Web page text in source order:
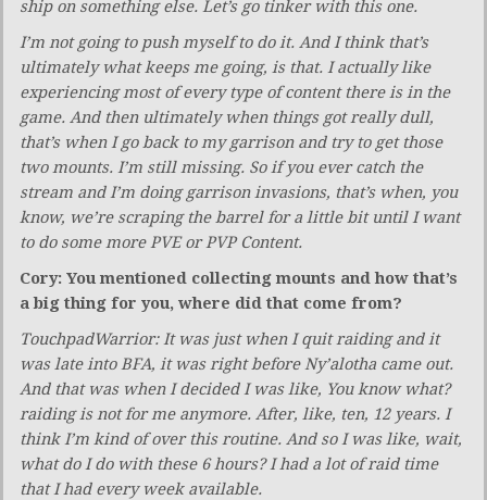
ship on something else. Let’s go tinker with this one.
I’m not going to push myself to do it. And I think that’s
ultimately what keeps me going, is that. I actually like
experiencing most of every type of content there is in the
game. And then ultimately when things got really dull,
that’s when I go back to my garrison and try to get those
two mounts. I’m still missing. So if you ever catch the
stream and I’m doing garrison invasions, that’s when, you
know, we’re scraping the barrel for a little bit until I want
to do some more PVE or PVP Content.
Cory: You mentioned collecting mounts and how that’s
a big thing for you, where did that come from?
TouchpadWarrior: It was just when I quit raiding and it
was late into BFA, it was right before Ny’alotha came out.
And that was when I decided I was like, You know what?
raiding is not for me anymore. After, like, ten, 12 years. I
think I’m kind of over this routine. And so I was like, wait,
what do I do with these 6 hours? I had a lot of raid time
that I had every week available.